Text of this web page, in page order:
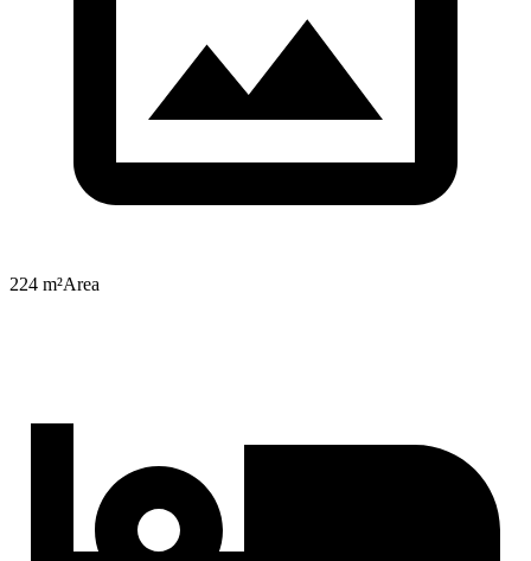
224 m²Area